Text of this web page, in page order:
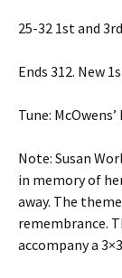
25-32 1st and
Ends 312. New
Tune:
Note: Susan
in memory of
away. The
remembrance.
accompany a